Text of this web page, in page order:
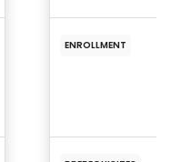
ENROLLMENT